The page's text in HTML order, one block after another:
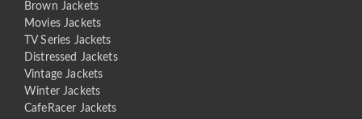
Brown Jackets
Movies Jackets
TV Series Jackets
Distressed Jackets
Vintage Jackets
Winter Jackets
CafeRacer Jackets